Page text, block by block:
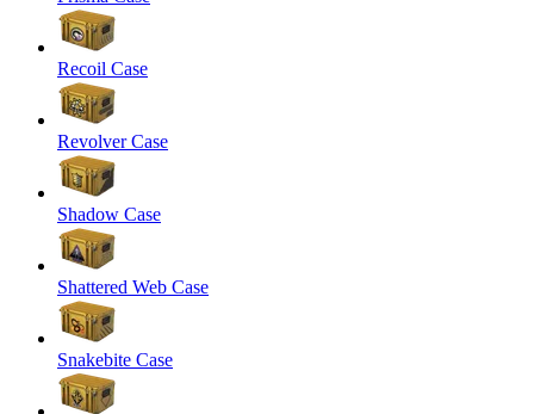
Recoil Case
Revolver Case
Shadow Case
Shattered Web Case
Snakebite Case